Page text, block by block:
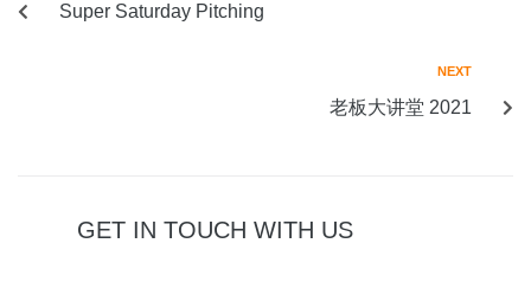
Super Saturday Pitching
NEXT
老板大讲堂 2021
GET IN TOUCH WITH US